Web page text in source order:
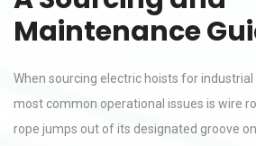
Maintenance
When sourcing electric hoists for
most common operational issues is wire
rope jumps out of its designated groove